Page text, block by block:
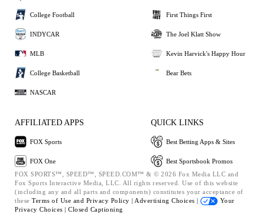
College Football
INDYCAR
MLB
College Basketball
NASCAR
First Things First
The Joel Klatt Show
Kevin Harvick's Happy Hour
Bear Bets
AFFILIATED APPS
FOX Sports
FOX One
QUICK LINKS
Best Betting Apps & Sites
Best Sportsbook Promos
FOX SPORTS™, SPEED™, SPEED.COM™ & © 2026 Fox Media LLC and
Fox Sports Interactive Media, LLC. All rights reserved. Use of this website
(including any and all parts and components) constitutes your acceptance of
these Terms of Use and Privacy Policy | Advertising Choices |
Your
Privacy Choices | Closed Captioning